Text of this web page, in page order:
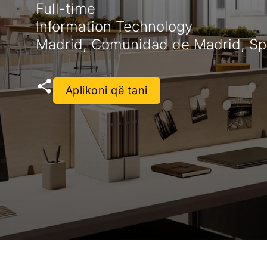
Full-time
Information Technology
Madrid, Comunidad de Madrid,
Aplikoni që tani